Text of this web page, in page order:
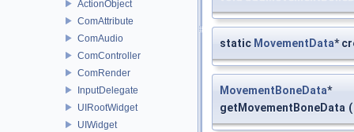
ActionObject
ComAttribute
ComAudio
ComController
ComRender
InputDelegate
UIRootWidget
UIWidget
static MovementData*
MovementBoneData*
getMovementBoneData (